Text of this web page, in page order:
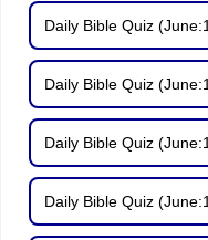
Daily Bible Quiz
Daily Bible Quiz
Daily Bible Quiz
Daily Bible Quiz